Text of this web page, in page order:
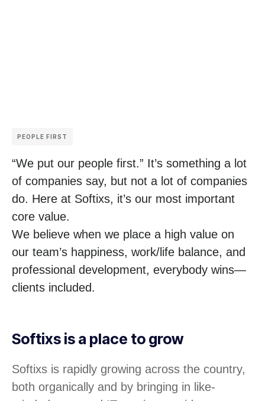
PEOPLE FIRST
“We put our people first.” It’s something a lot
of companies say, but not a lot of companies
do. Here at Softixs, it’s our most important
core value.
We believe when we place a high value on
our team’s happiness, work/life balance, and
professional development, everybody wins—
clients included.
Softixs is a place to grow
Softixs is rapidly growing across the country,
both organically and by bringing in like-